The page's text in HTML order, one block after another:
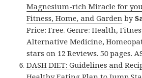
Magnesium-rich Miracle for
Fitness, Home, and Garden by
Price: Free. Genre: Health,
Alternative Medicine,
stars on 12 Reviews. 50 pages.
DASH DIET: Guidelines and